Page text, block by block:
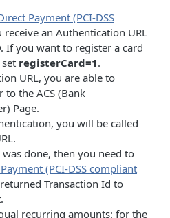
Payment (PCI-DSS
receive an Authentication URL
If you want to register a card
registerCard=1.
URL, you are able to
to the ACS (Bank
Page.
you will be called
done, then you need to
(PCI-DSS compliant
Transaction Id to
recurring amounts: for the